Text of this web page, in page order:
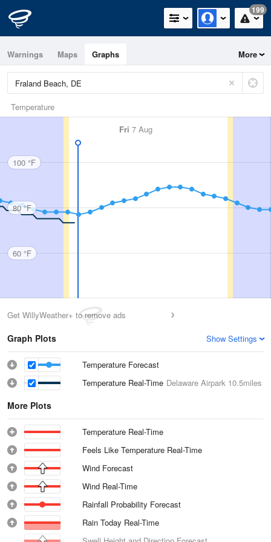
199
Warnings Maps Graphs More
Temperature
Fri 7 Aug
100 °F
80 °F
60 °F
Get WillyWeather+ to remove ads
Graph Plots Show Settings
Temperature Forecast
Temperature Real-Time Delaware Airpark 10.5miles
More Plots
Temperature Real-Time
Feels Like Temperature Real-Time
Wind Forecast
Wind Real-Time
Rainfall Probability Forecast
Rain Today Real-Time